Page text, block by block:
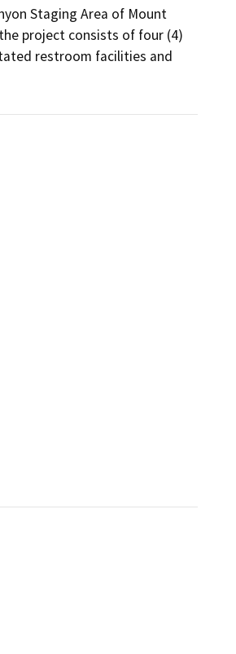
Staging Area of Mount
project consists of four (4)
restroom facilities and